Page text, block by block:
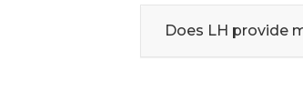
Does LH provide